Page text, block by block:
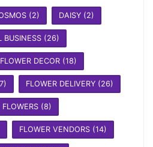
(2) DAISY(2)
BUSINESS(26)
FLOWER DECOR(18)
FLOWER DELIVERY(26)
FLOWERS(8)
FLOWER VENDORS(14)